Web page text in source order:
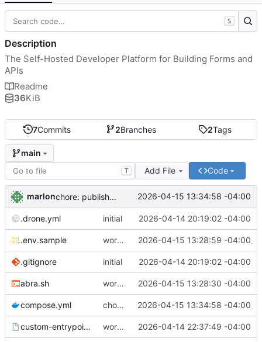
7Commits 2Branches 2Tags
main
T Add File Code
marlon chore: publish 0.1.1+4.6.2 release 2026-04-15 13:34:58 -04:00
.drone.yml initial 2026-04-14 20:19:02 -04:00
.env.sample working 2026-04-15 13:28:59 -04:00
.gitignore initial 2026-04-14 20:19:02 -04:00
abra.sh working 2026-04-15 13:28:30 -04:00
compose.yml chore: publish 0.1.1+4.6.2 release 2026-04-15 13:34:58 -04:00
custom-entrypoint.sh.tmpl working 2026-04-14 22:37:49 -04:00
S
Description
The Self-Hosted Developer Platform for Building Forms and
APIs
Readme
36KiB